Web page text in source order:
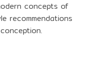
concepts of
recommendations